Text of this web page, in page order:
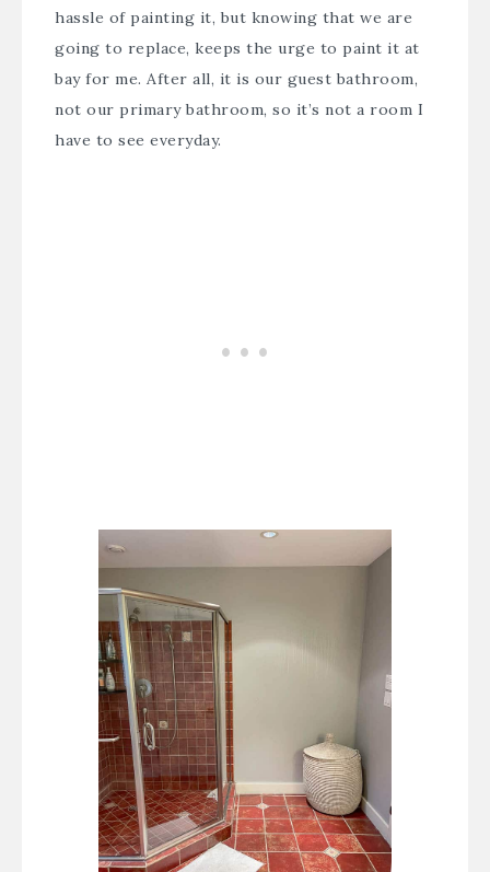
hassle of painting it, but knowing that we are
going to replace, keeps the urge to paint it at
bay for me. After all, it is our guest bathroom,
not our primary bathroom, so it’s not a room I
have to see everyday.